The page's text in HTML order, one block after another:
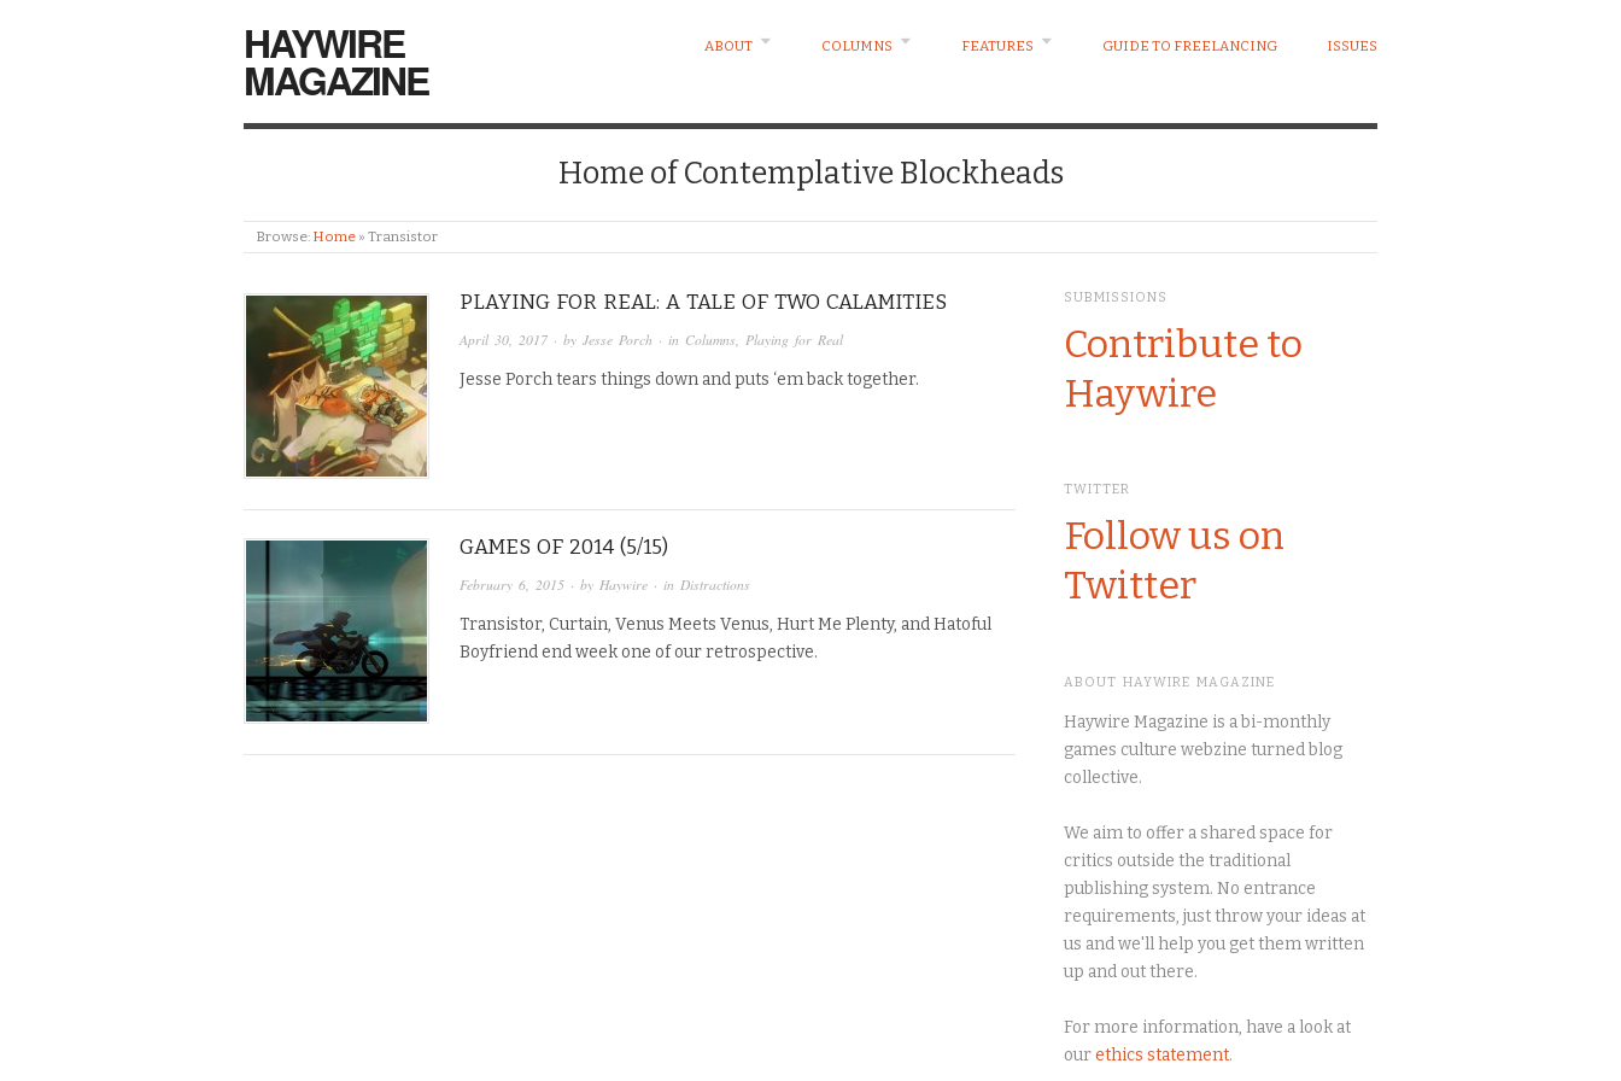
HAYWIRE
MAGAZINE
ABOUT COLUMNS FEATURES GUIDE TO FREELANCING ISSUES
Home of Contemplative Blockheads
Browse: Home » Transistor
PLAYING FOR REAL: A TALE OF TWO CALAMITIES
April 30, 2017 · by Jesse Porch · in Columns, Playing for Real
Jesse Porch tears things down and puts ‘em back together.
GAMES OF 2014 (5/15)
February 6, 2015 · by Haywire · in Distractions
Transistor, Curtain, Venus Meets Venus, Hurt Me Plenty, and Hatoful
Boyfriend end week one of our retrospective.
SUBMISSIONS
Contribute to
Haywire
TWITTER
Follow us on
Twitter
ABOUT HAYWIRE MAGAZINE
Haywire Magazine is a bi-monthly
games culture webzine turned blog
collective.
We aim to offer a shared space for
critics outside the traditional
publishing system. No entrance
requirements, just throw your ideas at
us and we'll help you get them written
up and out there.
For more information, have a look at
ourethics statement.